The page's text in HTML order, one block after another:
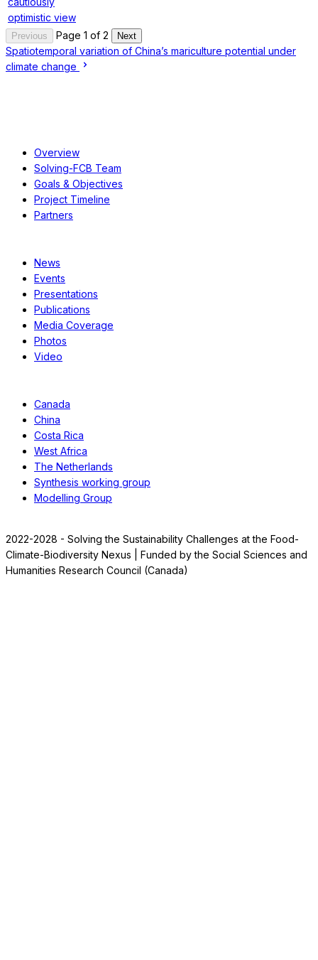
optimistic view
Previous Page 1 of 2 Next
Spatiotemporal variation of China’s mariculture potential under
climate change
Overview
Solving-FCB Team
Goals & Objectives
Project Timeline
Partners
News
Events
Presentations
Publications
Media Coverage
Photos
Video
Canada
China
Costa Rica
West Africa
The Netherlands
Synthesis working group
Modelling Group
2022-2028 - Solving the Sustainability Challenges at the Food-
Climate-Biodiversity Nexus | Funded by the Social Sciences and
Humanities Research Council (Canada)